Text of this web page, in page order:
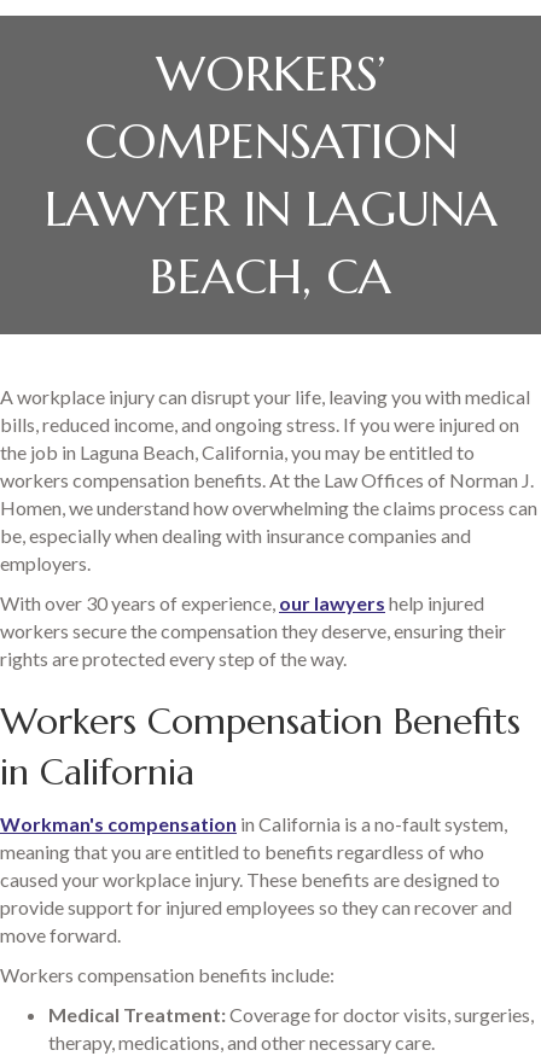
WORKERS’
COMPENSATION
LAWYER IN LAGUNA
BEACH, CA
A workplace injury can disrupt your life, leaving you with medical
bills, reduced income, and ongoing stress. If you were injured on
the job in Laguna Beach, California, you may be entitled to
workers compensation benefits. At the Law Offices of Norman J.
Homen, we understand how overwhelming the claims process can
be, especially when dealing with insurance companies and
employers.
With over 30 years of experience, our lawyers help injured
workers secure the compensation they deserve, ensuring their
rights are protected every step of the way.
Workers Compensation Benefits
in California
Workman's compensation in California is a no-fault system,
meaning that you are entitled to benefits regardless of who
caused your workplace injury. These benefits are designed to
provide support for injured employees so they can recover and
move forward.
Workers compensation benefits include:
Medical Treatment:Coverage for doctor visits, surgeries,
therapy, medications, and other necessary care.